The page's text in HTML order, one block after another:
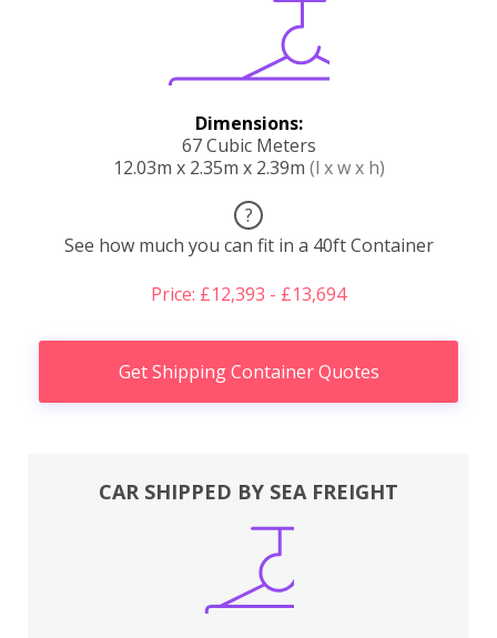
Dimensions:
67 Cubic Meters
12.03m x 2.35m x 2.39m (l x w x h)
?
See how much you can fit in a 40ft Container
Price: £12,393 - £13,694
Get Shipping Container Quotes
CAR SHIPPED BY SEA FREIGHT